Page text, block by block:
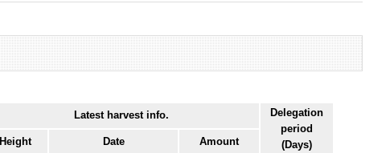
Latest harvest info.
Delegation
period
(Days)
Height Date
Amount